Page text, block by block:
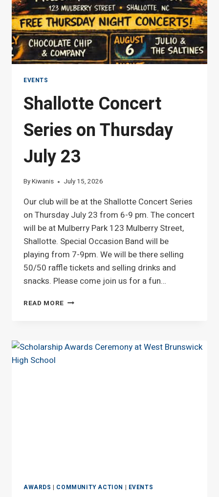
EVENTS
Shallotte Concert
Series on Thursday
July 23
ByKiwanis July 15, 2026
Our club will be at the Shallotte Concert Series
on Thursday July 23 from 6-9 pm. The concert
will be at Mulberry Park 123 Mulberry Street,
Shallotte. Special Occasion Band will be
playing from 7-9pm. We will be there selling
50/50 raffle tickets and selling drinks and
snacks. Please come join us for a fun…
READ MORE SHALLOTTE
THURSDAY
JULY
AWARDS | COMMUNITY ACTION | EVENTS